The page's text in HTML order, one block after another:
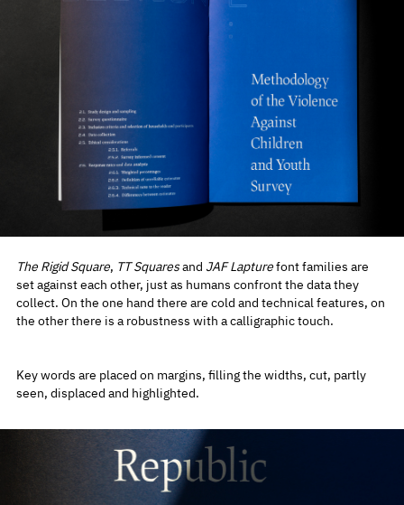
The Rigid Square, TT Squaresand JAF Lapturefont families are
set against each other, just as humans confront the data they
collect. On the one hand there are cold and technical features, on
the other there is a robustness with a calligraphic touch.
Key words are placed on margins, filling the widths, cut, partly
seen, displaced and highlighted.